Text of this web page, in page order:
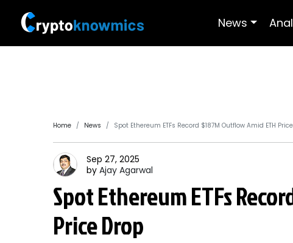
News
Home News Spot Ethereum ETFs Record $187M Outflow Amid ETH
Sep 27, 2025
by Ajay Agarwal
Spot Ethereum ETFs
Price Drop